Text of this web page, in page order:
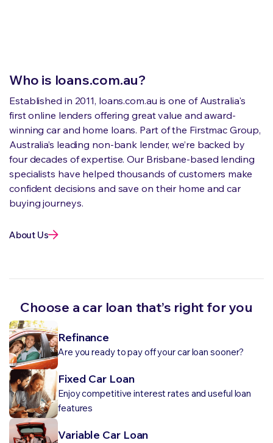
Who is loans.com.au?
Established in 2011, loans.com.au is one of Australia's
first online lenders offering great value and award-
winning car and home loans. Part of the Firstmac Group,
Australia’s leading non-bank lender, we’re backed by
four decades of expertise. Our Brisbane-based lending
specialists have helped thousands of customers make
confident decisions and save on their home and car
buying journeys.
About Us
Choose a car loan that’s right for you
Refinance
Are you ready to pay off your car loan sooner?
Fixed Car Loan
Enjoy competitive interest rates and useful loan
features
Variable Car Loan